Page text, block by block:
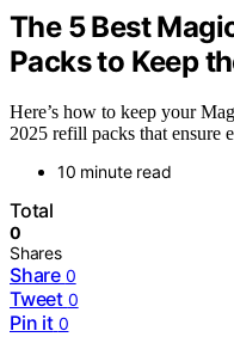
The 5 Best
Packs to Keep
Here’s how to keep your
2025 refill packs that ensure
10 minute read
Total
0
Shares
Share 0
Tweet 0
Pin it 0